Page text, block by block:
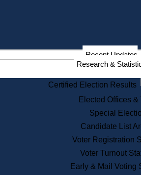
Recent Updates
Research &
Certified Election Results
Elected Offices &
Special
Candidate List
Voter Registration
Voter Turnout
Early & Mail Voting